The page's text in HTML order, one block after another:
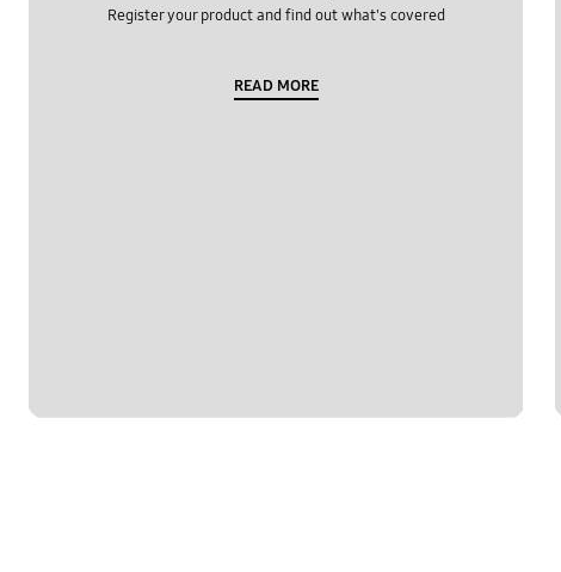
Register your product and find out what's covered
READ MORE